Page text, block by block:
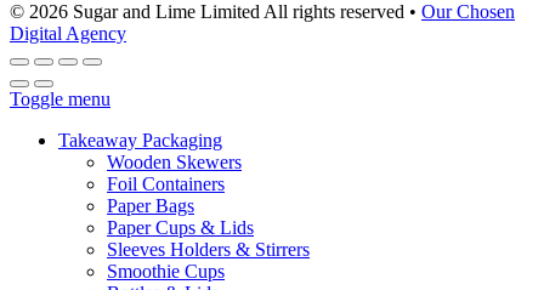
© 2026 Sugar and Lime Limited All rights reserved • Our Chosen
Digital Agency
Toggle menu
Takeaway Packaging
Wooden Skewers
Foil Containers
Paper Bags
Paper Cups & Lids
Sleeves Holders & Stirrers
Smoothie Cups